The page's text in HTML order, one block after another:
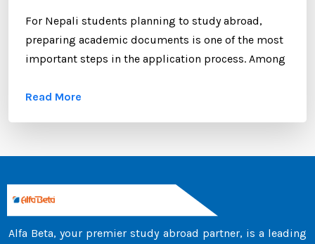
For Nepali students planning to study abroad,
preparing academic documents is one of the most
important steps in the application process. Among
significant value. Whether you are applying to
serves as official proof of your academic
Read More
Alfa Beta, your premier study abroad partner, is a leading